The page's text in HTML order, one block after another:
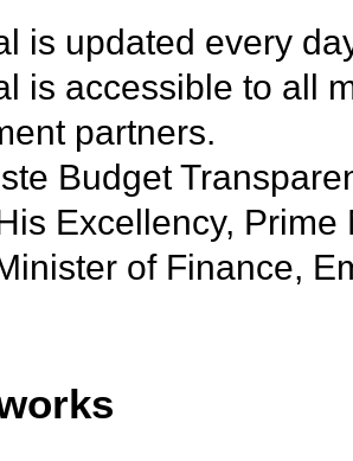
is updated every
is accessible to all
partners.
Budget
Excellency,
of Finance,